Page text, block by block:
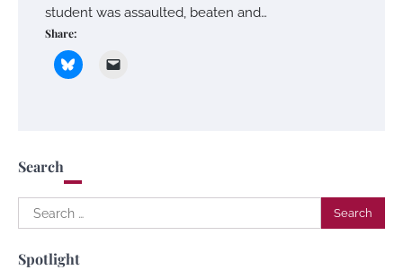
student was assaulted, beaten and…
Share:
Search
Search
for:
Spotlight